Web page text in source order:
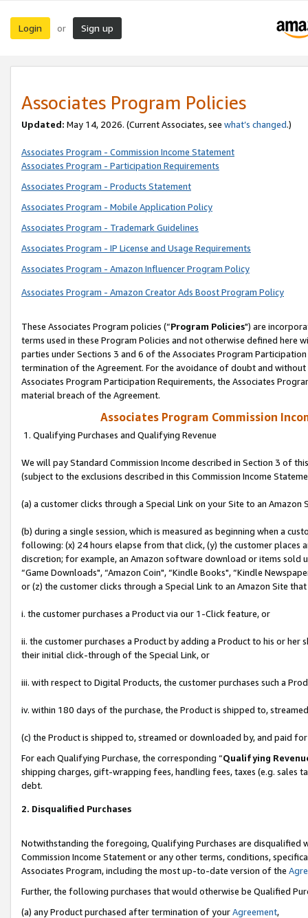
Login or Sign up
Associates Program Policies
Updated: May 14, 2026. (Current Associates, see what’s changed.)
Associates Program - Commission Income Statement
Associates Program - Participation Requirements
Associates Program - Products Statement
Associates Program - Mobile Application Policy
Associates Program - Trademark Guidelines
Associates Program - IP License and Usage Requirements
Associates Program - Amazon Influencer Program Policy
Associates Program - Amazon Creator Ads Boost Program Policy
These Associates Program policies (“Program Policies") are
terms used in these Program Policies and not otherwise defined
parties under Sections 3 and 6 of the Associates Program
termination of the Agreement. For the avoidance of doubt and
Associates Program Participation Requirements, the Associates
material breach of the Agreement.
Associates Program Commission
1. Qualifying Purchases and Qualifying Revenue
We will pay Standard Commission Income described in Section 3 of
(subject to the exclusions described in this Commission Income
(a) a customer clicks through a Special Link on your Site to an Amazon
(b) during a single session, which is measured as beginning when a
following: (x) 24 hours elapse from that click, (y) the customer
discretion; for example, an Amazon software download or items sold
“Game Downloads", “Amazon Coin", “Kindle Books", “Kindle
or (z) the customer clicks through a Special Link to an Amazon Site
i. the customer purchases a Product via our 1-Click feature, or
ii. the customer purchases a Product by adding a Product to his or
their initial click-through of the Special Link, or
iii. with respect to Digital Products, the customer purchases such a
iv. within 180 days of the purchase, the Product is shipped to,
(c) the Product is shipped to, streamed or downloaded by, and paid
For each Qualifying Purchase, the corresponding “Qualifying
shipping charges, gift-wrapping fees, handling fees, taxes (e.g. sales
debt.
2. Disqualified Purchases
Notwithstanding the foregoing, Qualifying Purchases are disqualified
Commission Income Statement or any other terms, conditions,
Associates Program, including the most up-to-date version of the
Further, the following purchases that would otherwise be Qualified
(a) any Product purchased after termination of yourAgreement,